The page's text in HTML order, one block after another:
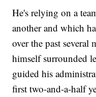
He's relying on a
another and which
over the past
himself surrounded
guided his
first two-and-a-half